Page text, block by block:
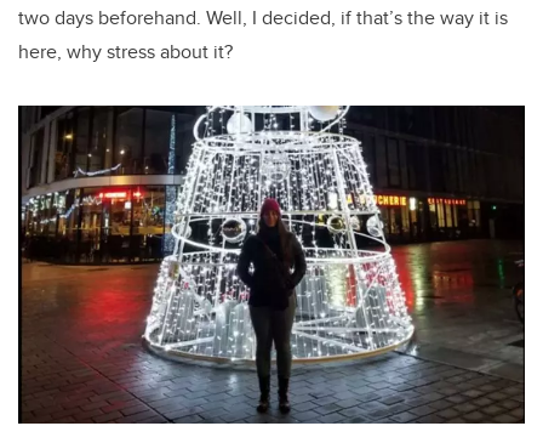
two days beforehand. Well, I decided, if that’s the way it is
here, why stress about it?